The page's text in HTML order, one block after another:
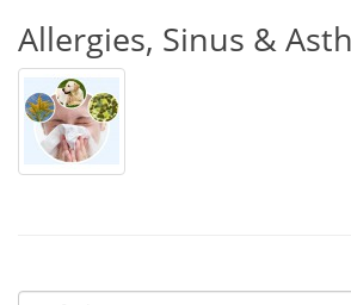
Allergies, Sinus &